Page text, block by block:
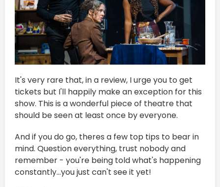
It's very rare that, in a review, I urge you to get
tickets but I'll happily make an exception for this
show. This is a wonderful piece of theatre that
should be seen at least once by everyone.
And if you do go, theres a few top tips to bear in
mind. Question everything, trust nobody and
remember - you're being told what's happening
constantly...you just can't see it yet!